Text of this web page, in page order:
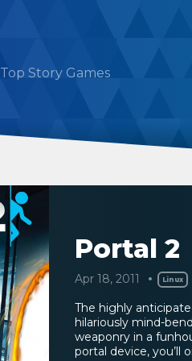
Top Story Games
Portal 2
Apr 18, 2011 Linux
The highly
hilariously mind-
weaponry in a
portal device, you’ll